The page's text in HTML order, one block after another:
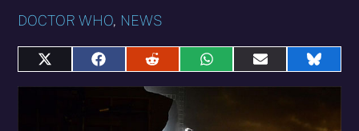
DOCTOR WHO, NEWS
Share
(Twitter)
Share
Facebook
Share
on
Reddit
Share
Share
mail
Share